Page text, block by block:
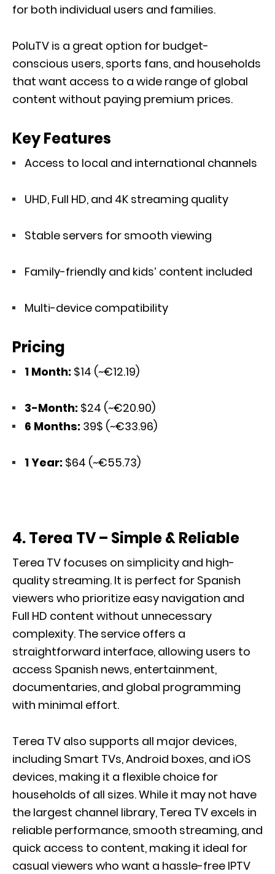
for both individual users and families.
PoluTV is a great option for budget-
conscious users, sports fans, and households
that want access to a wide range of global
content without paying premium prices.
Key Features
Access to local and international channels
UHD, Full HD, and 4K streaming quality
Stable servers for smooth viewing
Family-friendly and kids’ content included
Multi-device compatibility
Pricing
1 Month: $14 (~€12.19)
3-Month: $24 (~€20.90)
6 Months: 39$ (~€33.96)
1 Year: $64 (~€55.73)
4. Terea TV – Simple & Reliable
Terea TV focuses on simplicity and high-
quality streaming. It is perfect for Spanish
viewers who prioritize easy navigation and
Full HD content without unnecessary
complexity. The service offers a
straightforward interface, allowing users to
access Spanish news, entertainment,
documentaries, and global programming
with minimal effort.
Terea TV also supports all major devices,
including Smart TVs, Android boxes, and iOS
devices, making it a flexible choice for
households of all sizes. While it may not have
the largest channel library, Terea TV excels in
reliable performance, smooth streaming, and
quick access to content, making it ideal for
casual viewers who want a hassle-free IPTV